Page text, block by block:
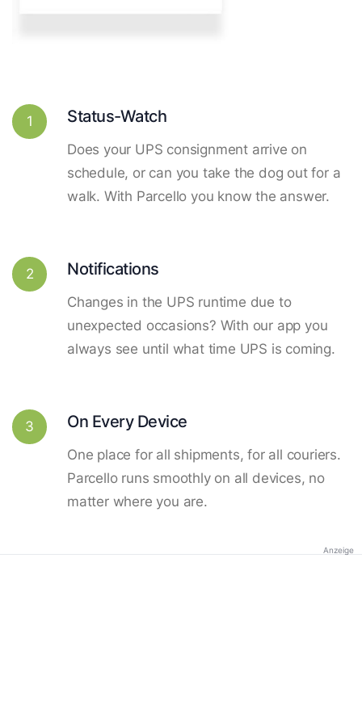
1 Status-Watch
Does your UPS consignment arrive on
schedule, or can you take the dog out for a
walk. With Parcello you know the answer.
2 Notifications
Changes in the UPS runtime due to
unexpected occasions? With our app you
always see until what time UPS is coming.
3 On Every Device
One place for all shipments, for all couriers.
Parcello runs smoothly on all devices, no
matter where you are.
Anzeige